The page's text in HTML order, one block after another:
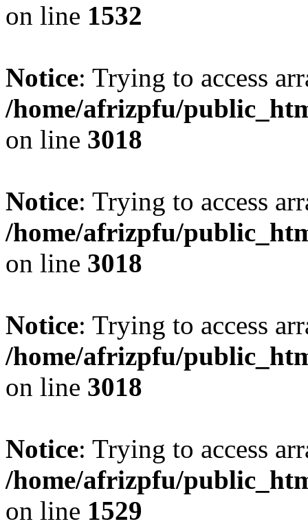
on line 1532
Notice: Trying to access
/home/afrizpfu/
on line 3018
Notice: Trying to access
/home/afrizpfu/
on line 3018
Notice: Trying to access
/home/afrizpfu/
on line 3018
Notice: Trying to access
/home/afrizpfu/
on line 1529